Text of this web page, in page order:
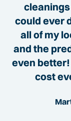
could ever
all of my
and the
even
cost